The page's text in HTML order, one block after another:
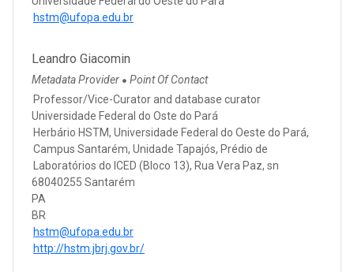
hstm@ufopa.edu.br
Leandro Giacomin
Metadata Provider ● Point Of Contact
Professor/Vice-Curator and database curator
Universidade Federal do Oste do Pará
Herbário HSTM, Universidade Federal do Oeste do Pará,
Campus Santarém, Unidade Tapajós, Prédio de
Laboratórios do ICED (Bloco 13), Rua Vera Paz, sn
68040255 Santarém
PA
BR
hstm@ufopa.edu.br
http://hstm.jbrj.gov.br/